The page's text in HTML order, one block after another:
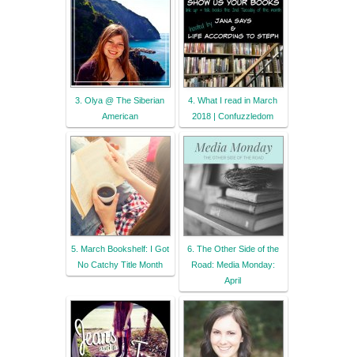
3. Olya @ The Siberian
American
4. What I read in March
2018 | Confuzzledom
5. March Bookshelf: I Got
No Catchy Title Month
6. The Other Side of the
Road: Media Monday:
April